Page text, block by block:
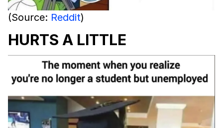
(Source: Reddit)
HURTS A LITTLE